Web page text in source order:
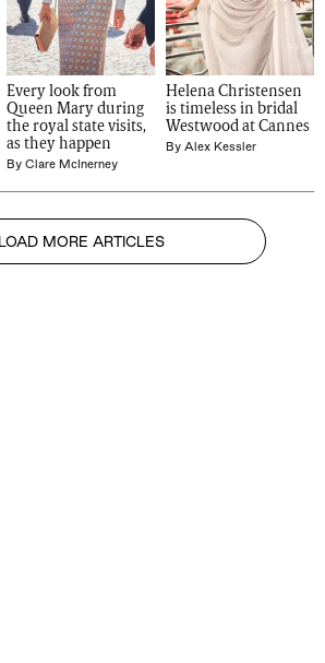
Every look from
Queen Mary during
the royal state visits,
as they happen
By Clare McInerney
Helena Christensen
is timeless in bridal
Westwood at Cannes
By Alex Kessler
LOAD MORE ARTICLES